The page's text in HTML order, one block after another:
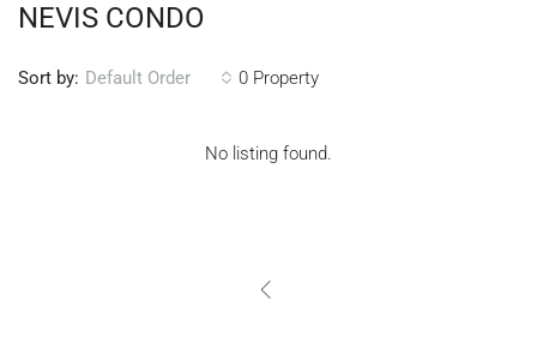
NEVIS CONDO
0 Property
Sort by: Default Order
No listing found.